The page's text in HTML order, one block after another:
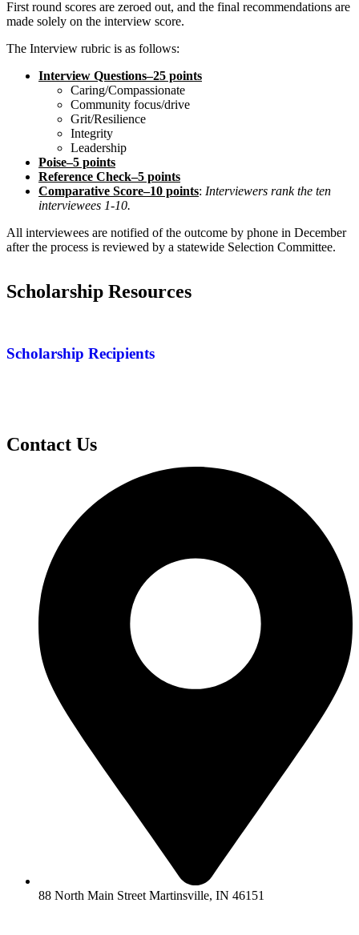
First round scores are zeroed out, and the final recommendations are
made solely on the interview score.
The Interview rubric is as follows:
Interview Questions–25 points
Caring/Compassionate
Community focus/drive
Grit/Resilience
Integrity
Leadership
Poise–5 points
Reference Check–5 points
Comparative Score–10 points: Interviewers rank the ten
interviewees 1-10.
All interviewees are notified of the outcome by phone in December
after the process is reviewed by a statewide Selection Committee.
Scholarship Resources
Scholarship Recipients
Contact Us
88 North Main Street Martinsville, IN 46151